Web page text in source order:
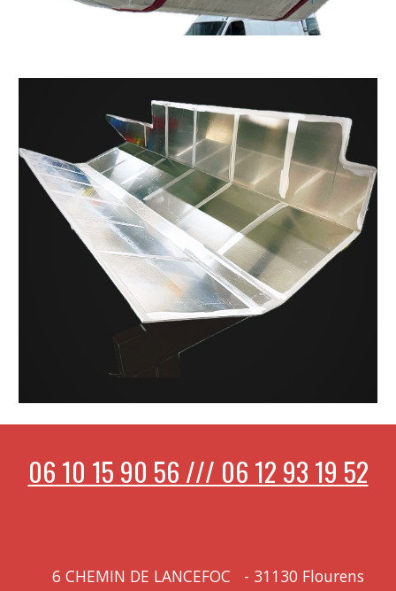
06 10 15 90 56 /// 06 12 93 19 52
6 CHEMIN DE LANCEFOC - 31130 Flourens